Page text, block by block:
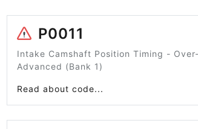
P0011
Intake Camshaft Position Timing - Over-
Advanced (Bank 1)
Read about code...